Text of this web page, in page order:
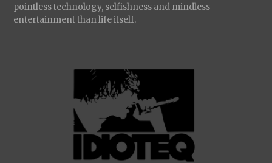
pointless technology, selfishness and mindless
entertainment than life itself.